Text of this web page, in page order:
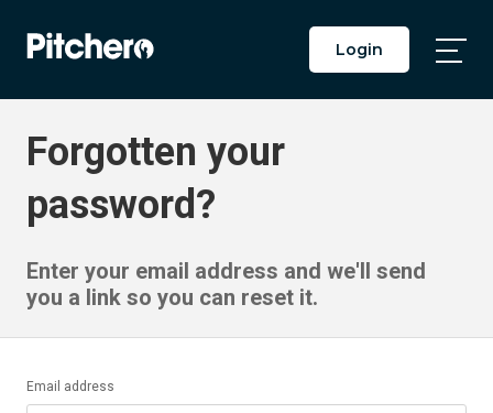
Login
Forgotten your
password?
Enter your email address and we'll send
you a link so you can reset it.
Email address